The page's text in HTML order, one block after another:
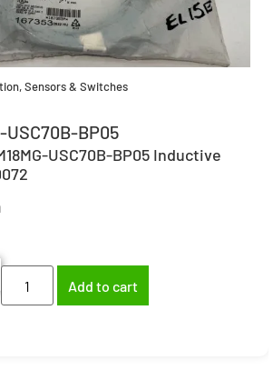
,Sensors & Switches
USC70B-BP05
USC70B-BP05 Inductive
Add to cart